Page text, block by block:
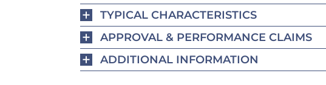
TYPICAL CHARACTERISTICS
APPROVAL & PERFORMANCE CLAIMS
ADDITIONAL INFORMATION